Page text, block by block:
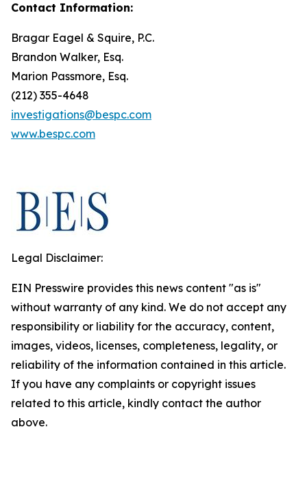
Contact Information:
Bragar Eagel & Squire, P.C.
Brandon Walker, Esq.
Marion Passmore, Esq.
(212) 355-4648
investigations@bespc.com
www.bespc.com
Legal Disclaimer:
EIN Presswire provides this news content "as is"
without warranty of any kind. We do not accept any
responsibility or liability for the accuracy, content,
images, videos, licenses, completeness, legality, or
reliability of the information contained in this article.
If you have any complaints or copyright issues
related to this article, kindly contact the author
above.